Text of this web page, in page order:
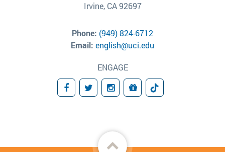
Irvine, CA 92697
Phone: (949) 824-6712
Email: english@uci.edu
ENGAGE
Facebook
TwitterInstagram
DonateTikTok
Back